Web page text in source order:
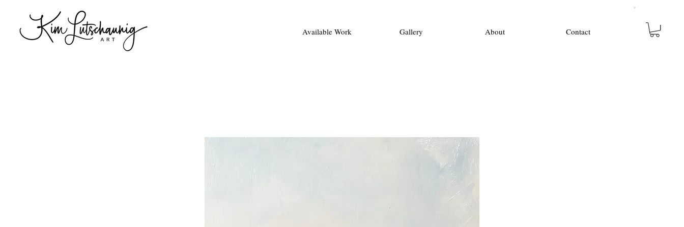
Available Work Gallery About Contact